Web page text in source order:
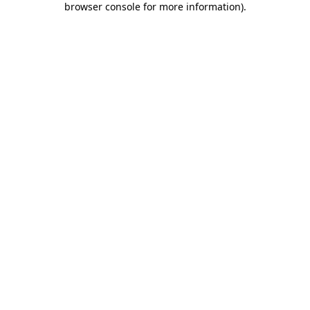
browser console for more information).